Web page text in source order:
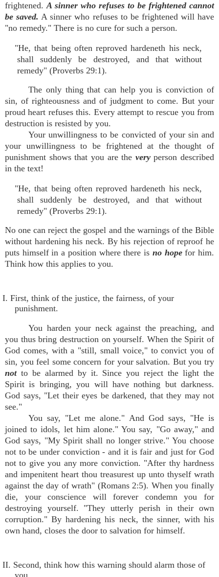
frightened.A sinner who refuses to be frightened cannot
be saved. A sinner who refuses to be frightened will have
"no remedy." There is no cure for such a person.
"He, that being often reproved hardeneth his neck,
shall suddenly be destroyed, and that without
remedy" (Proverbs 29:1).
The only thing that can help you is conviction of
sin, of righteousness and of judgment to come. But your
proud heart refuses this. Every attempt to rescue you from
destruction is resisted by you.
Your unwillingness to be convicted of your sin and
your unwillingness to be frightened at the thought of
punishment shows that you are the veryperson described
in the text!
"He, that being often reproved hardeneth his neck,
shall suddenly be destroyed, and that without
remedy" (Proverbs 29:1).
No one can reject the gospel and the warnings of the Bible
without hardening his neck. By his rejection of reproof he
puts himself in a position where there is no hopefor him.
Think how this applies to you.
I. First, think of the justice, the fairness, of your
punishment.
You harden your neck against the preaching, and
you thus bring destruction on yourself. When the Spirit of
God comes, with a "still, small voice," to convict you of
sin, you feel some concern for your salvation. But you try
not to be alarmed by it. Since you reject the light the
Spirit is bringing, you will have nothing but darkness.
God says, "Let their eyes be darkened, that they may not
see."
You say, "Let me alone." And God says, "He is
joined to idols, let him alone." You say, "Go away," and
God says, "My Spirit shall no longer strive." You choose
not to be under conviction - and it is fair and just for God
not to give you any more conviction. "After thy hardness
and impenitent heart thou treasurest up unto thyself wrath
against the day of wrath" (Romans 2:5). When you finally
die, your conscience will forever condemn you for
destroying yourself. "They utterly perish in their own
corruption." By hardening his neck, the sinner, with his
own hand, closes the door to salvation for himself.
II. Second, think how this warning should alarm those of
you